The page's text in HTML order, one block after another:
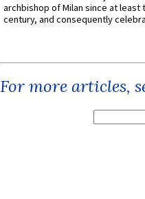
archbishop of Milan since at least
century, and consequently
For more articles,